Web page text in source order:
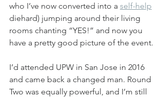
who I’ve now converted into a self-help
diehard) jumping around their living
rooms chanting “YES!” and now you
have a pretty good picture of the event.
I’d attended UPW in San Jose in 2016
and came back a changed man. Round
Two was equally powerful, and I’m still